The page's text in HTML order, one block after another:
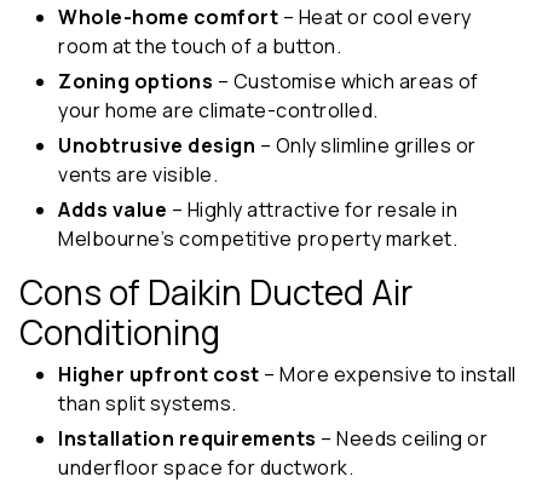
Whole-home comfort – Heat or cool every
room at the touch of a button.
Zoning options – Customise which areas of
your home are climate-controlled.
Unobtrusive design – Only slimline grilles or
vents are visible.
Adds value – Highly attractive for resale in
Melbourne’s competitive property market.
Cons of Daikin Ducted Air
Conditioning
Higher upfront cost – More expensive to install
than split systems.
Installation requirements – Needs ceiling or
underfloor space for ductwork.